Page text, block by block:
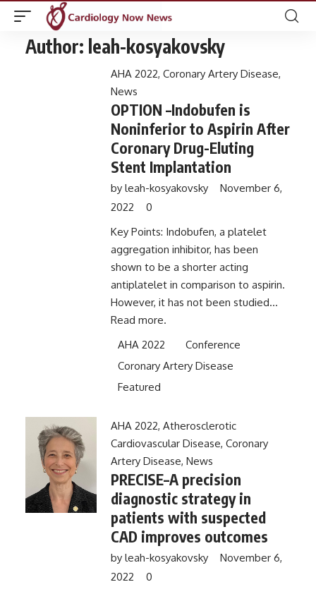
Author: leah-kosyakovsky
AHA 2022,Coronary Artery Disease,
News
OPTION –Indobufen is
Noninferior to Aspirin After
Coronary Drug-Eluting
Stent Implantation
byleah-kosyakovsky
November 6,
2022
0
Key Points: Indobufen, a platelet
aggregation inhibitor, has been
shown to be a shorter acting
antiplatelet in comparison to aspirin.
However, it has not been studied...
Read more.
AHA 2022
Conference
Coronary Artery Disease
Featured
AHA 2022,Atherosclerotic
Cardiovascular Disease,Coronary
Artery Disease,News
PRECISE–A precision
diagnostic strategy in
patients with suspected
CAD improves outcomes
byleah-kosyakovsky
November 6,
2022
0